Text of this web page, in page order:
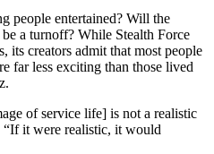
people entertained? Will the
a turnoff? While Stealth Force
its creators admit that most people
far less exciting than those lived
of service life] is not a realistic
“If it were realistic, it would